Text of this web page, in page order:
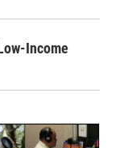
Income